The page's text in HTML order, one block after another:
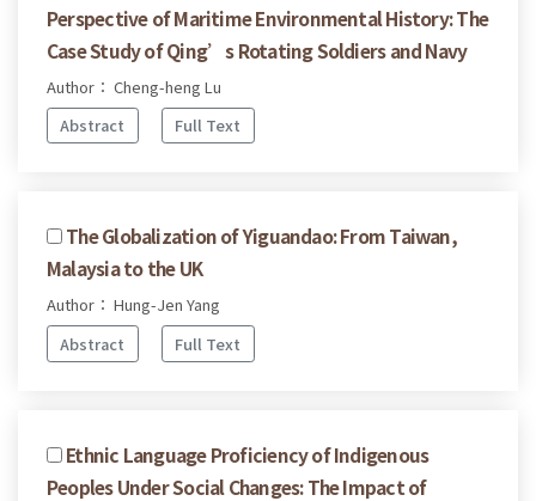
Perspective of Maritime Environmental History: The
Case Study of Qing’s Rotating Soldiers and Navy
Author： Cheng-heng Lu
Abstract
Full Text
The Globalization of Yiguandao: From Taiwan,
Malaysia to the UK
Author： Hung-Jen Yang
Abstract
Full Text
Ethnic Language Proficiency of Indigenous
Peoples Under Social Changes: The Impact of